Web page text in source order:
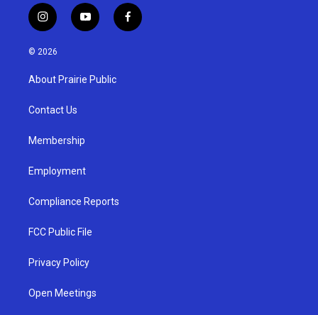
i
n
s
g
a
y
o
u
b
f
a
© 2026
About Prairie Public
Contact Us
Membership
Employment
Compliance Reports
FCC Public File
Privacy Policy
Open Meetings